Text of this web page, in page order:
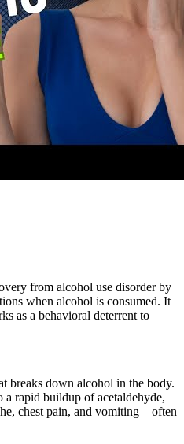
from alcohol use disorder by
when alcohol is consumed. It
as a behavioral deterrent to
breaks down alcohol in the body.
rapid buildup of acetaldehyde,
chest pain, and vomiting—often